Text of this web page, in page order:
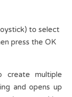
to select
press the OK
create multiple
and opens up